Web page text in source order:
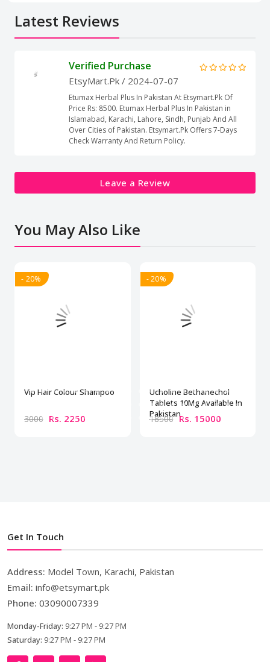
Latest Reviews
Verified Purchase
EtsyMart.Pk / 2024-07-07
Etumax Herbal Plus In Pakistan At Etsymart.Pk Of
Price Rs: 8500. Etumax Herbal Plus In Pakistan in
Islamabad, Karachi, Lahore, Sindh, Punjab And All
Over Cities of Pakistan. Etsymart.Pk Offers 7-Days
Check Warranty And Return Policy.
Leave a Review
You May Also Like
- 20%
Vip Hair Colour Shampoo
3000 Rs. 2250
- 20%
Ucholine Bethanechol
Tablets 10Mg Available In
Pakistan
18500 Rs. 15000
Get In Touch
Address: Model Town, Karachi, Pakistan
Email: info@etsymart.pk
Phone: 03090007339
Monday-Friday: 9:27 PM - 9:27 PM
Saturday: 9:27 PM - 9:27 PM